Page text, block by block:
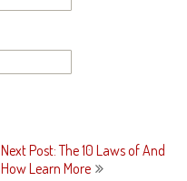
Next Post: The 10 Laws of And
How Learn More